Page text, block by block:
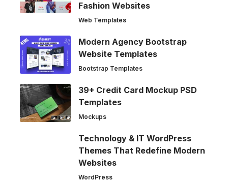
Fashion Websites
Web Templates
Modern Agency Bootstrap
Website Templates
Bootstrap Templates
39+ Credit Card Mockup PSD
Templates
Mockups
Technology & IT WordPress
Themes That Redefine Modern
Websites
WordPress